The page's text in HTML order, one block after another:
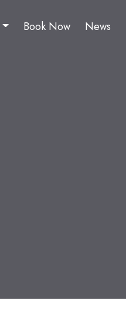
Book Now News